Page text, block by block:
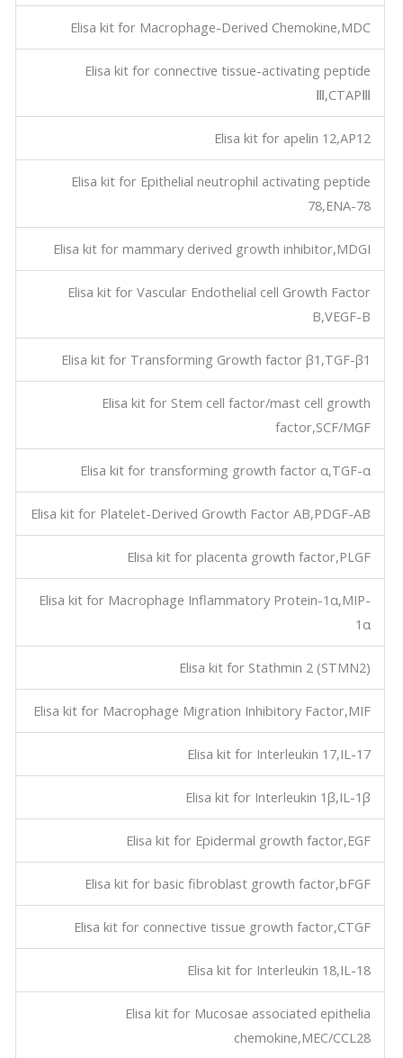
Elisa kit for Macrophage-Derived Chemokine,MDC
Elisa kit for connective tissue-activating peptide
Ⅲ,CTAPⅢ
Elisa kit for apelin 12,AP12
Elisa kit for Epithelial neutrophil activating peptide
78,ENA-78
Elisa kit for mammary derived growth inhibitor,MDGI
Elisa kit for Vascular Endothelial cell Growth Factor
B,VEGF-B
Elisa kit for Transforming Growth factor β1,TGF-β1
Elisa kit for Stem cell factor/mast cell growth
factor,SCF/MGF
Elisa kit for transforming growth factor α,TGF-α
Elisa kit for Platelet-Derived Growth Factor AB,PDGF-AB
Elisa kit for placenta growth factor,PLGF
Elisa kit for Macrophage Inflammatory Protein-1α,MIP-
1α
Elisa kit for Stathmin 2 (STMN2)
Elisa kit for Macrophage Migration Inhibitory Factor,MIF
Elisa kit for Interleukin 17,IL-17
Elisa kit for Interleukin 1β,IL-1β
Elisa kit for Epidermal growth factor,EGF
Elisa kit for basic fibroblast growth factor,bFGF
Elisa kit for connective tissue growth factor,CTGF
Elisa kit for Interleukin 18,IL-18
Elisa kit for Mucosae associated epithelia
chemokine,MEC/CCL28